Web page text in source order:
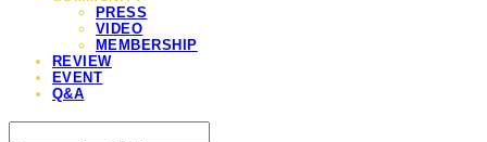
PRESS
VIDEO
MEMBERSHIP
REVIEW
EVENT
Q&A